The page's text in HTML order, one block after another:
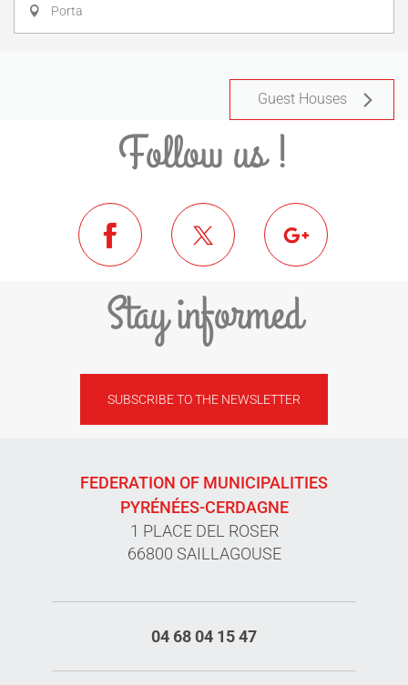
Porta
Guest Houses
Follow us !
Stay informed
SUBSCRIBE TO THE NEWSLETTER
FEDERATION OF MUNICIPALITIES
PYRÉNÉES-CERDAGNE
1 PLACE DEL ROSER
66800 SAILLAGOUSE
04 68 04 15 47